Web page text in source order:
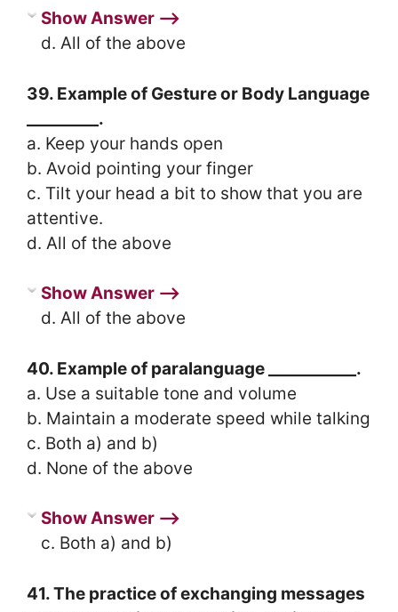
Show Answer ⟶
d. All of the above
39. Example of Gesture or Body Language
_________.
a. Keep your hands open
b. Avoid pointing your finger
c. Tilt your head a bit to show that you are
attentive.
d. All of the above
Show Answer ⟶
d. All of the above
40. Example of paralanguage ___________.
a. Use a suitable tone and volume
b. Maintain a moderate speed while talking
c. Both a) and b)
d. None of the above
Show Answer ⟶
c. Both a) and b)
41. The practice of exchanging messages